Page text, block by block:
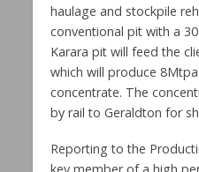
haulage and stockpile
conventional pit with a
Karara pit will feed the
which will produce
concentrate. The
by rail to Geraldton for
Reporting to the